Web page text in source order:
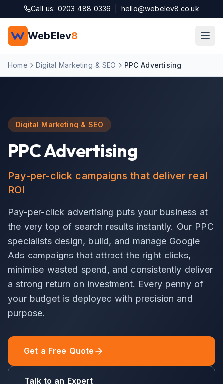
Skip to main content
Call us: 0203 488 0336 hello@webelev8.co.uk
WebElev8
Home Digital Marketing & SEO PPC Advertising
Digital Marketing & SEO
PPC Advertising
Pay-per-click campaigns that deliver real
ROI
Pay-per-click advertising puts your business at
the very top of search results instantly. Our PPC
specialists design, build, and manage Google
Ads campaigns that attract the right clicks,
minimise wasted spend, and consistently deliver
a strong return on investment. Every penny of
your budget is deployed with precision and
purpose.
Get a Free Quote
Talk to an Expert